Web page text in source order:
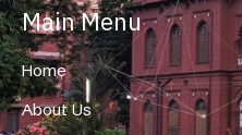
Main Menu
Home
About Us